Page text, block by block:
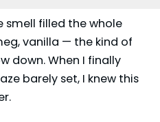
smell filled the whole
vanilla — the kind of
down. When I finally
barely set, I knew this